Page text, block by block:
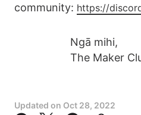
community: https://
Ngā mihi,
The Maker
Updated on Oct 28, 2022